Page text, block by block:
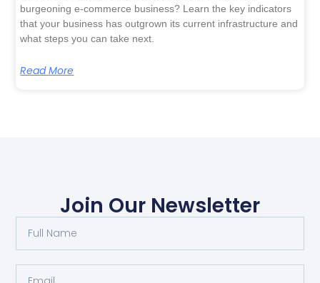
burgeoning e-commerce business? Learn the key indicators
that your business has outgrown its current infrastructure and
what steps you can take next.
Read More
Join Our Newsletter